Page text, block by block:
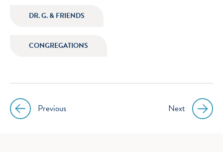
instagramfacebook
DR. G. & FRIENDS
CONGREGATIONS
PostPrevious Next